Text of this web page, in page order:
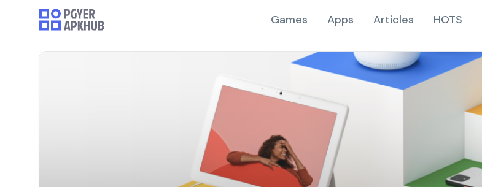
Games Apps Articles HOTS